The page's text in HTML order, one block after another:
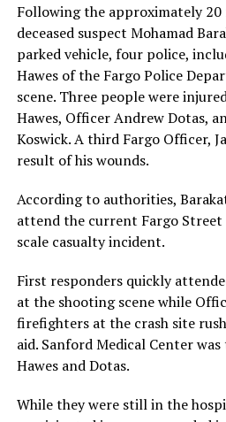
Following the approximately
deceased suspect Mohamad
parked vehicle, four police,
Hawes of the Fargo Police
scene. Three people were
Hawes, Officer Andrew Dotas,
Koswick. A third Fargo Officer,
result of his wounds.
According to authorities,
attend the current Fargo
scale casualty incident.
First responders quickly
at the shooting scene while
firefighters at the crash site
aid. Sanford Medical Center
Hawes and Dotas.
While they were still in the